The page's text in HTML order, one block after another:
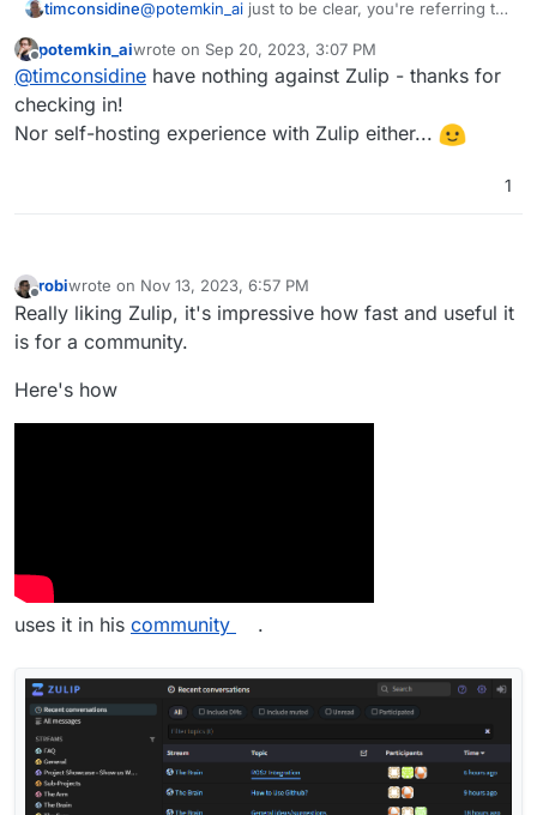
timconsidine@potemkin_ai just to be clear, you're referring to
checking it's not directed at Zulip)
Offline
potemkin_aiwrote on Sep 20, 2023, 3:07 PM
last edited by
@timconsidine have nothing against Zulip - thanks for
checking in!
Nor self-hosting experience with Zulip either...
1
Offline
robiwrote on Nov 13, 2023, 6:57 PM
last edited by
Really liking Zulip, it's impressive how fast and useful it
is for a community.
Here's how
uses it in his community .